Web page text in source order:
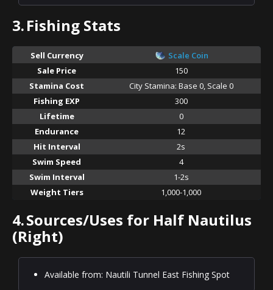
3.Fishing Stats
Sell Currency
Scale Coin
Sale Price
150
Stamina Cost
City Stamina: Base 0, Scale 0
Fishing EXP
300
Lifetime
0
Endurance
12
Hit Interval
2s
Swim Speed
4
Swim Interval
1-2s
Weight Tiers
1,000-1,000
4.Sources/Uses for Half Nautilus
(Right)
Available from: Nautili Tunnel East Fishing Spot